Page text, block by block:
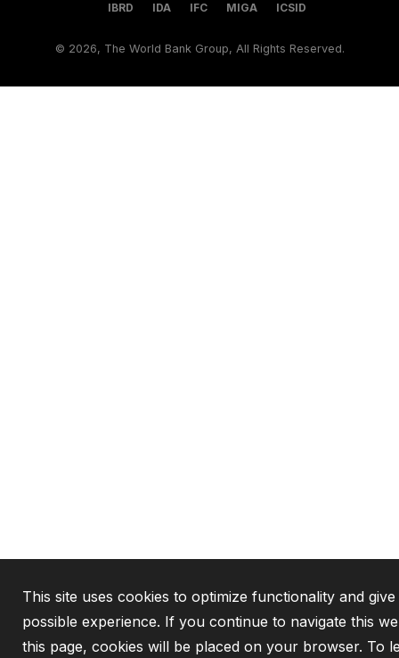
IBRD IDA IFC MIGA ICSID
© 2026, The World Bank Group, All Rights Reserved.
This site uses cookies to optimize functionality and
possible experience. If you continue to navigate this
this page, cookies will be placed on your browser. To